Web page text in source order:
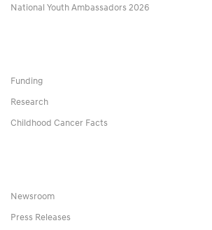
National Youth Ambassadors 2026
Funding
Research
Childhood Cancer Facts
Newsroom
Press Releases